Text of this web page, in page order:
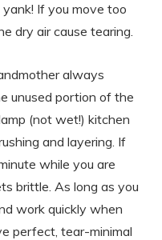
If you move too
dry air cause tearing.
always
unused portion of the
(not wet!) kitchen
and layering. If
while you are
brittle. As long as you
work quickly when
perfect, tear-minimal